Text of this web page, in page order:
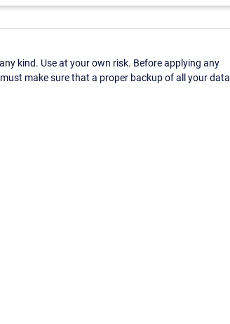
kind. Use at your own risk. Before applying any
make sure that a proper backup of all your data